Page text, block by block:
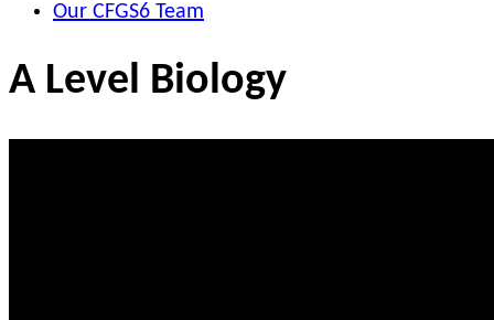
Our CFGS6 Team
A Level Biology